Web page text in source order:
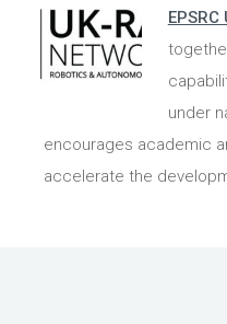
under
encourages academic
accelerate the